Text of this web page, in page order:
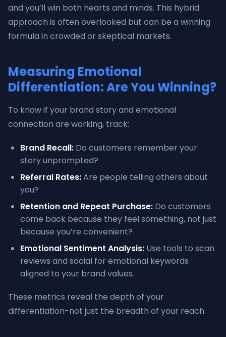
and you’ll win both hearts and minds. This hybrid
approach is often overlooked but can be a winning
formula in crowded or skeptical markets.
Measuring Emotional
Differentiation: Are You Winning?
To know if your brand story and emotional
connection are working, track:
Brand Recall: Do customers remember your
story unprompted?
Referral Rates:Are people telling others about
you?
Retention and Repeat Purchase: Do customers
come back because they feel something, not just
because you’re convenient?
Emotional Sentiment Analysis: Use tools to scan
reviews and social for emotional keywords
aligned to your brand values.
These metrics reveal the depth of your
differentiation-not just the breadth of your reach.